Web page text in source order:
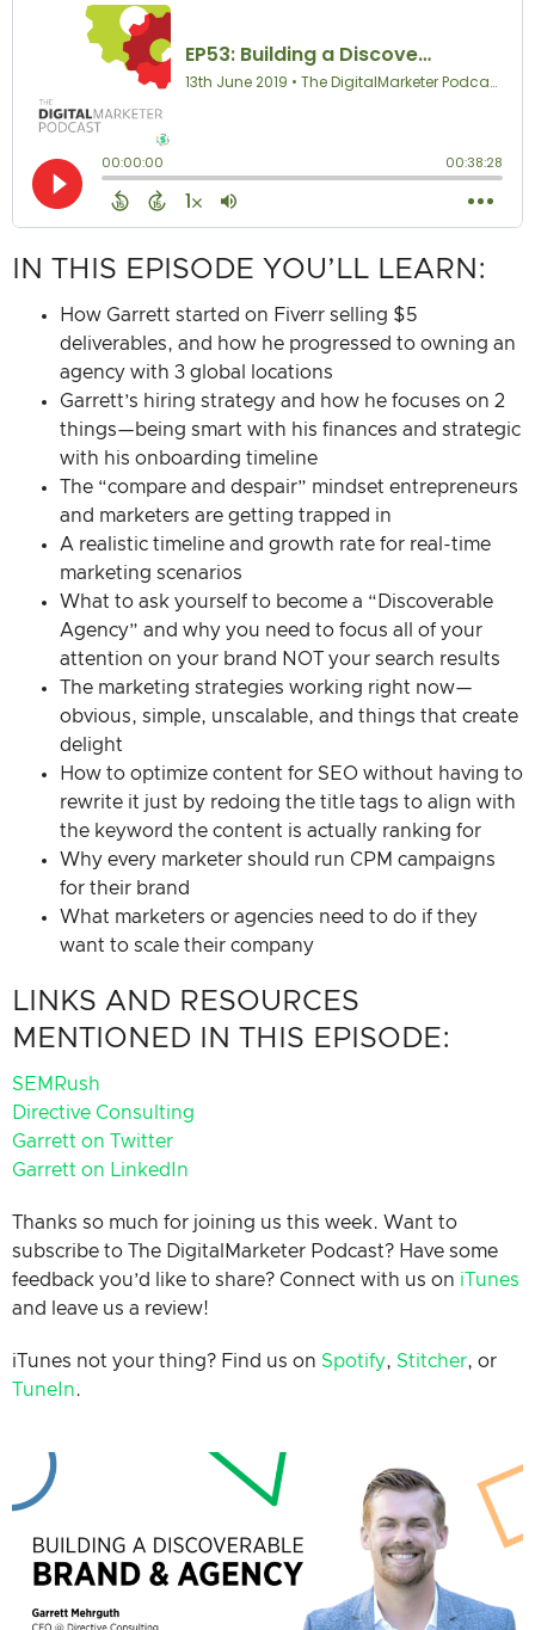
IN THIS EPISODE YOU’LL LEARN:
How Garrett started on Fiverr selling $5
deliverables, and how he progressed to owning an
agency with 3 global locations
Garrett’s hiring strategy and how he focuses on 2
things—being smart with his finances and strategic
with his onboarding timeline
The “compare and despair” mindset entrepreneurs
and marketers are getting trapped in
A realistic timeline and growth rate for real-time
marketing scenarios
What to ask yourself to become a “Discoverable
Agency” and why you need to focus all of your
attention on your brand NOT your search results
The marketing strategies working right now—
obvious, simple, unscalable, and things that create
delight
How to optimize content for SEO without having to
rewrite it just by redoing the title tags to align with
the keyword the content is actually ranking for
Why every marketer should run CPM campaigns
for their brand
What marketers or agencies need to do if they
want to scale their company
LINKS AND RESOURCES
MENTIONED IN THIS EPISODE:
SEMRush
Directive Consulting
Garrett on Twitter
Garrett on LinkedIn
Thanks so much for joining us this week. Want to
subscribe to The DigitalMarketer Podcast? Have some
feedback you’d like to share? Connect with us on iTunes
and leave us a review!
iTunes not your thing? Find us on Spotify, Stitcher, or
TuneIn.